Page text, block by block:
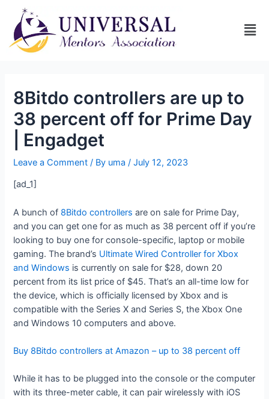
8Bitdo controllers are up to
38 percent off for Prime Day
| Engadget
Leave a Comment / By uma/July 12, 2023
[ad_1]
A bunch of 8Bitdo controllers are on sale for Prime Day,
and you can get one for as much as 38 percent off if you’re
looking to buy one for console-specific, laptop or mobile
gaming. The brand’s Ultimate Wired Controller for Xbox
and Windows is currently on sale for $28, down 20
percent from its list price of $45. That’s an all-time low for
the device, which is officially licensed by Xbox and is
compatible with the Series X and Series S, the Xbox One
and Windows 10 computers and above.
Buy 8Bitdo controllers at Amazon – up to 38 percent off
While it has to be plugged into the console or the computer
with its three-meter cable, it can pair wirelessly with iOS